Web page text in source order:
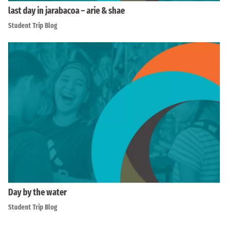
last day in jarabacoa – arie & shae
Student Trip Blog
Day by the water
Student Trip Blog